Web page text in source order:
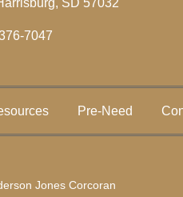
7047
Pre-Need
Jones Corcoran